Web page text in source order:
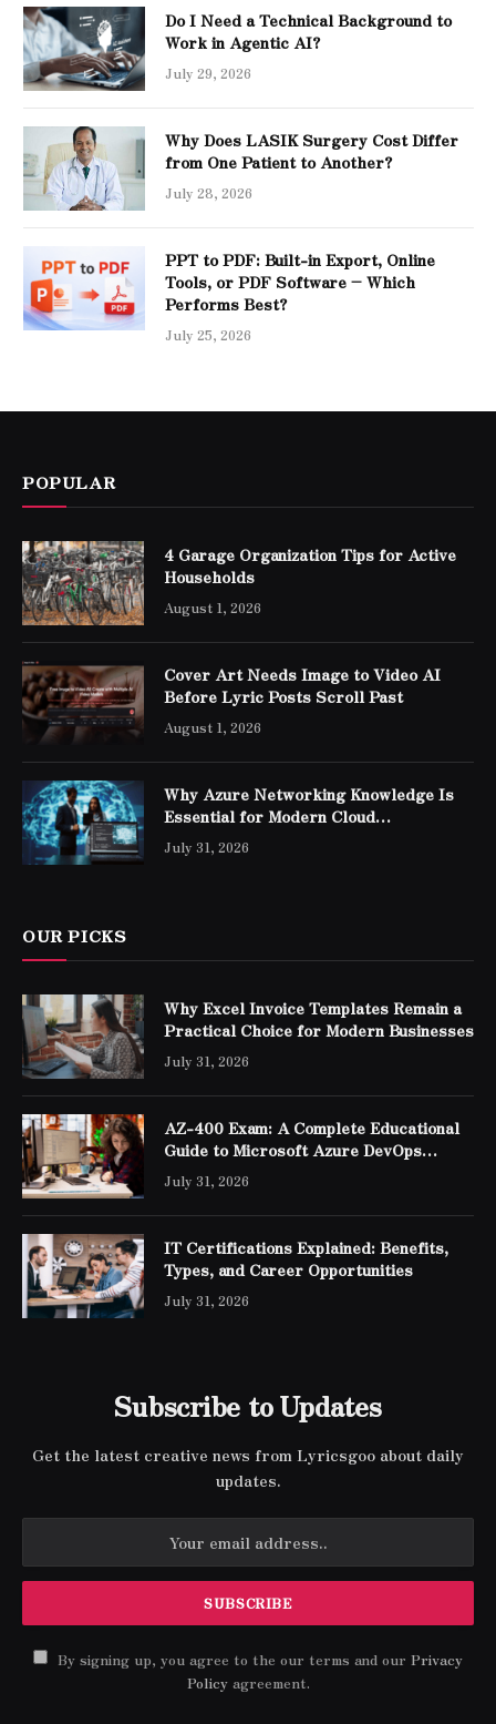
Do I Need a Technical Background to
Work in Agentic AI?
July 29, 2026
Why Does LASIK Surgery Cost Differ
from One Patient to Another?
July 28, 2026
PPT to PDF: Built-in Export, Online
Tools, or PDF Software – Which
Performs Best?
July 25, 2026
POPULAR
4 Garage Organization Tips for Active
Households
August 1, 2026
Cover Art Needs Image to Video AI
Before Lyric Posts Scroll Past
August 1, 2026
Why Azure Networking Knowledge Is
Essential for Modern Cloud
Professionals
July 31, 2026
OUR PICKS
Why Excel Invoice Templates Remain a
Practical Choice for Modern Businesses
July 31, 2026
AZ-400 Exam: A Complete Educational
Guide to Microsoft Azure DevOps
Engineer Expert Certification
July 31, 2026
IT Certifications Explained: Benefits,
Types, and Career Opportunities
July 31, 2026
Subscribe to Updates
Get the latest creative news from Lyricsgoo about daily
updates.
By signing up, you agree to the our terms and our Privacy
Policyagreement.